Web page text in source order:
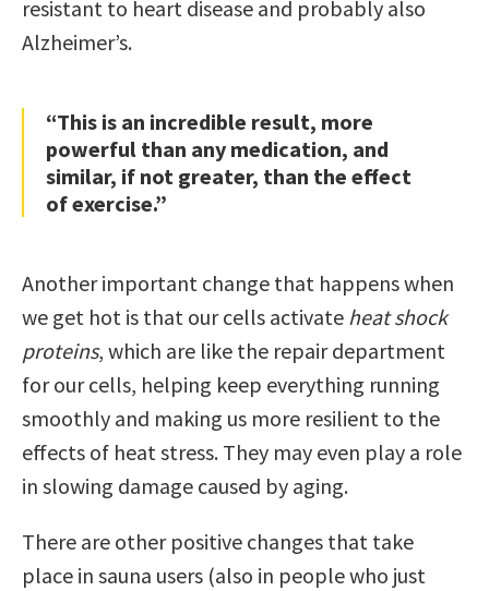
resistant to heart disease and probably also
Alzheimer’s.
“This is an incredible result, more
powerful than any medication, and
similar, if not greater, than the effect
of exercise.”
Another important change that happens when
we get hot is that our cells activate heat shock
proteins, which are like the repair department
for our cells, helping keep everything running
smoothly and making us more resilient to the
effects of heat stress. They may even play a role
in slowing damage caused by aging.
There are other positive changes that take
place in sauna users (also in people who just